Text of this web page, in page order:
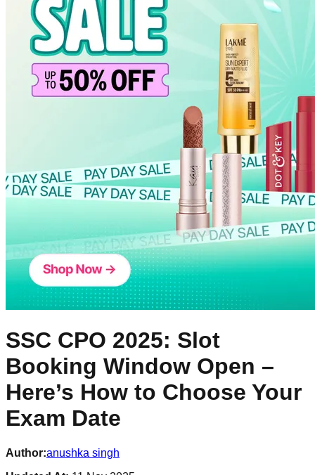
SSC CPO 2025: Slot
Booking Window Open –
Here’s How to Choose Your
Exam Date
Author:anushka singh